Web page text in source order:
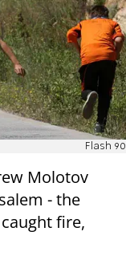
Flash 90
Molotov
- the
fire,